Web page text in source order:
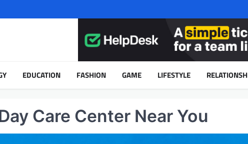
EDUCATION FASHION GAME LIFESTYLE
Care Center Near You